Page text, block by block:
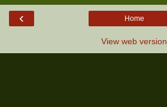
‹ Home
View web version